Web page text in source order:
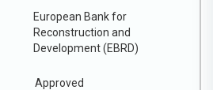
European Bank for
Reconstruction and
Development (EBRD)
Approved